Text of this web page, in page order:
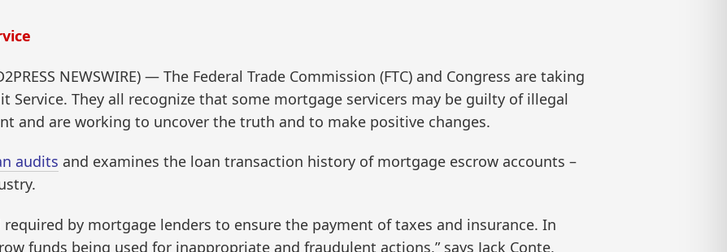
NEWSWIRE) — The Federal Trade Commission (FTC) and Congress are taking
Service. They all recognize that some mortgage servicers may be guilty of illegal
and are working to uncover the truth and to make positive changes.
audits and examines the loan transaction history of mortgage escrow accounts –
required by mortgage lenders to ensure the payment of taxes and insurance. In
funds being used for inappropriate and fraudulent actions,” says Jack Conte,